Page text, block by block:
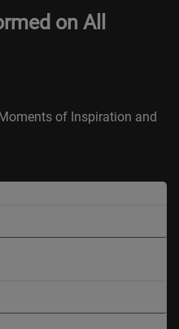
on All
of Inspiration and